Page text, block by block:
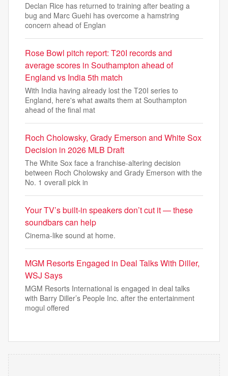
Declan Rice has returned to training after beating a
bug and Marc Guehi has overcome a hamstring
concern ahead of Englan
Rose Bowl pitch report: T20I records and
average scores in Southampton ahead of
England vs India 5th match
With India having already lost the T20I series to
England, here's what awaits them at Southampton
ahead of the final mat
Roch Cholowsky, Grady Emerson and White Sox
Decision in 2026 MLB Draft
The White Sox face a franchise-altering decision
between Roch Cholowsky and Grady Emerson with the
No. 1 overall pick in
Your TV’s built-in speakers don’t cut it — these
soundbars can help
Cinema-like sound at home.
MGM Resorts Engaged in Deal Talks With Diller,
WSJ Says
MGM Resorts International is engaged in deal talks
with Barry Diller’s People Inc. after the entertainment
mogul offered